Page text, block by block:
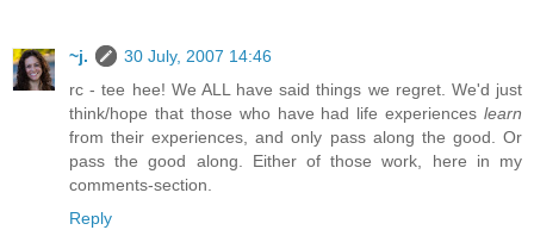
~j.
30 July, 2007 14:46
rc - tee hee! We ALL have said things we regret. We'd just
think/hope that those who have had life experiences learn
from their experiences, and only pass along the good. Or
pass the good along. Either of those work, here in my
comments-section.
Reply